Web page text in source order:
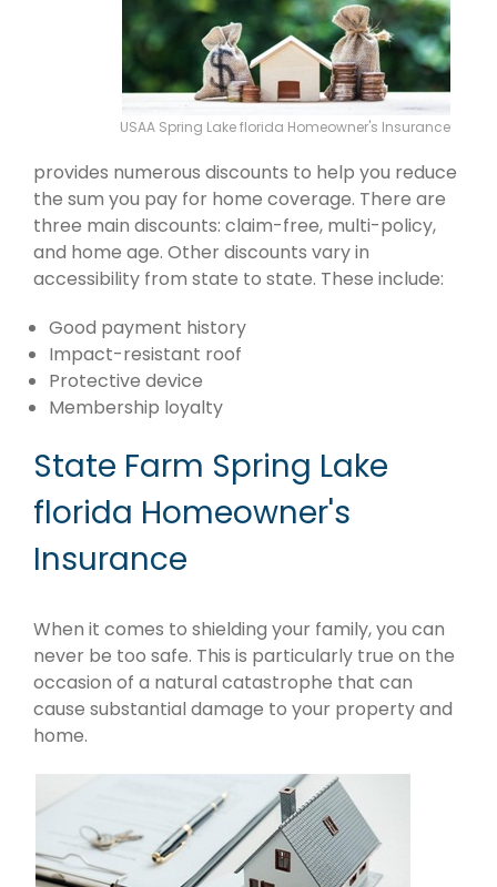
USAA Spring Lake florida Homeowner's Insurance
provides numerous discounts to help you reduce
the sum you pay for home coverage. There are
three main discounts: claim-free, multi-policy,
and home age. Other discounts vary in
accessibility from state to state. These include:
Good payment history
Impact-resistant roof
Protective device
Membership loyalty
State Farm Spring Lake
florida Homeowner's
Insurance
When it comes to shielding your family, you can
never be too safe. This is particularly true on the
occasion of a natural catastrophe that can
cause substantial damage to your property and
home.